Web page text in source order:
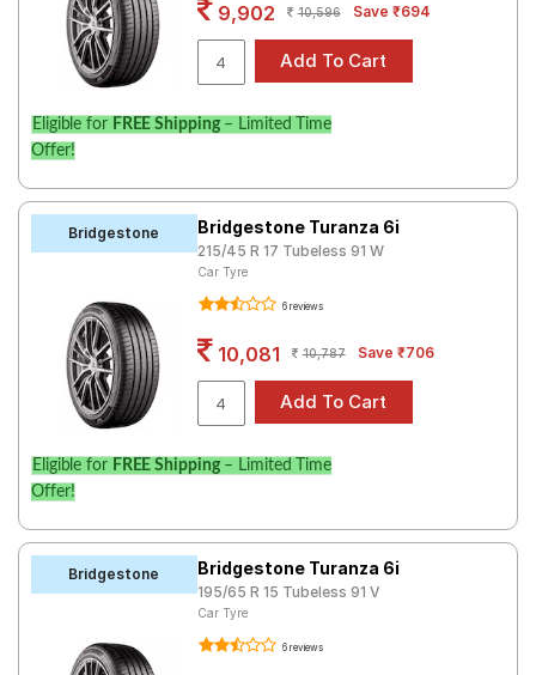
9,902 10,596 Save ₹694
Eligible for FREE Shipping– Limited Time
Offer!
Bridgestone Bridgestone Turanza 6i
215/45 R 17 Tubeless 91 W
Car Tyre
6 reviews
10,081 10,787 Save ₹706
Eligible for FREE Shipping– Limited Time
Offer!
Bridgestone Bridgestone Turanza 6i
195/65 R 15 Tubeless 91 V
Car Tyre
6 reviews